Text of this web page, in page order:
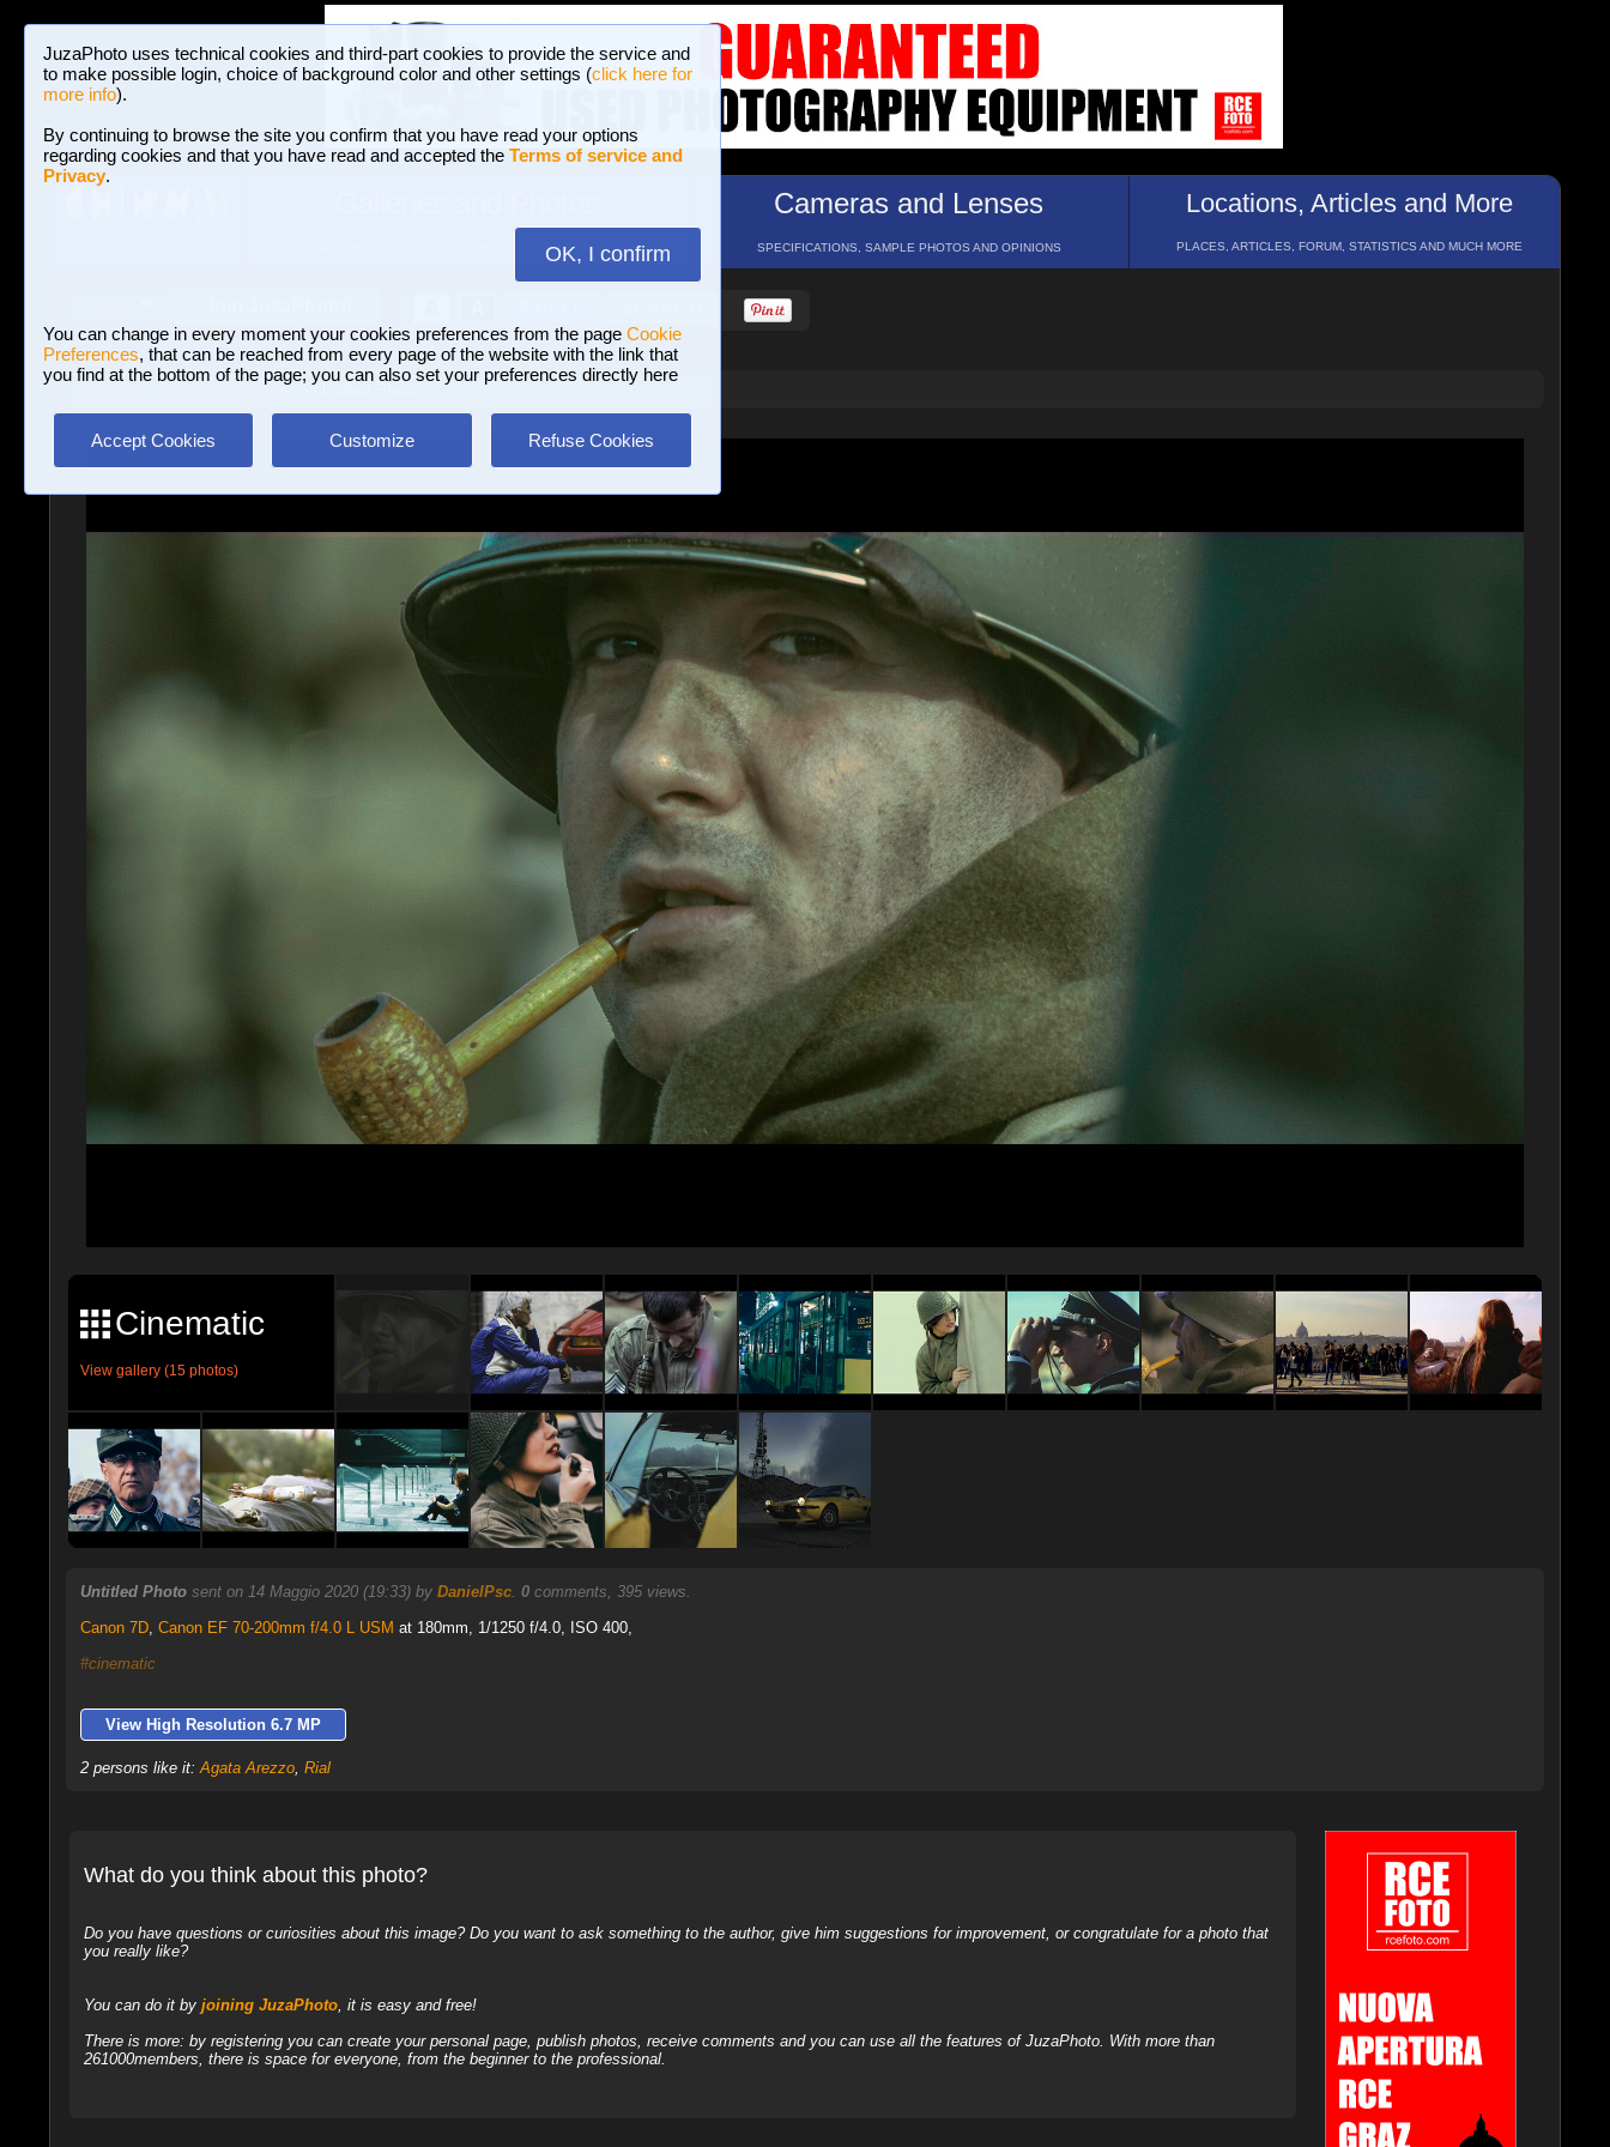
JuzaPhoto uses technical cookies and third-part cookies to provide the service and
to make possible login, choice of background color and other settings (click here for
more info).
By continuing to browse the site you confirm that you have read your options
regarding cookies and that you have read and accepted the Terms of service and
Privacy.
OK, I confirm
You can change in every moment your cookies preferences from the page Cookie
Preferences, that can be reached from every page of the website with the link that
you find at the bottom of the page; you can also set your preferences directly here
Accept Cookies Customize Refuse Cookies
BROWSE BETWEEN 3,023,106 PHOTOS AND 16 GALLERIES
Cameras and Lenses
SPECIFICATIONS, SAMPLE PHOTOS AND OPINIONS
Locations, Articles and More
PLACES, ARTICLES, FORUM, STATISTICS AND MUCH MORE
Journalism/Street » Untitled Photo
Cinematic
View gallery (15 photos)
Untitled Photo sent on 14 Maggio 2020 (19:33) by DanielPsc. 0comments, 395 views.
Canon 7D, Canon EF 70-200mm f/4.0 L USM at 180mm, 1/1250 f/4.0, ISO 400,
#cinematic
View High Resolution 6.7 MP
2 persons like it:Agata Arezzo, Rial
What do you think about this photo?
Do you have questions or curiosities about this image? Do you want to ask something to the author, give him suggestions for improvement, or congratulate for a photo that
you really like?
You can do it by joining JuzaPhoto, it is easy and free!
There is more: by registering you can create your personal page, publish photos, receive comments and you can use all the features of JuzaPhoto. With more than
261000members, there is space for everyone, from the beginner to the professional.